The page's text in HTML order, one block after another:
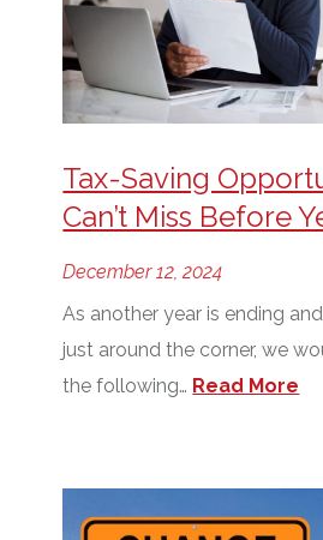
Tax-Saving
Can’t Miss Before
December 12, 2024
As another year is ending
just around the corner, we
the following… Read More